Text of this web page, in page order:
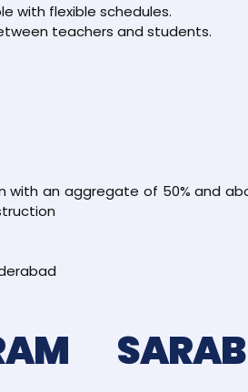
with flexible schedules.
teachers and students.
with an aggregate of 50% and